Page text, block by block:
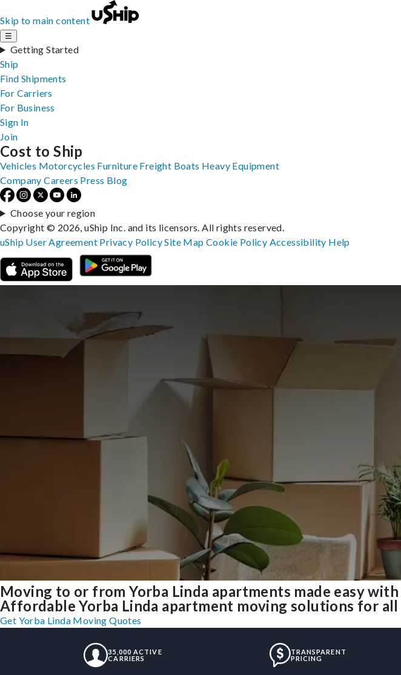
Skip to main content
☰
Getting Started
Ship
Find Shipments
For Carriers
For Business
Sign In
Join
Moving to or from Yorba Linda apartments made easy
Affordable Yorba Linda apartment moving solutions for all
Get Yorba Linda Moving Quotes
35,000 ACTIVE
CARRIERS
TRANSPARENT
PRICING
Cost to Ship
Vehicles Motorcycles Furniture Freight Boats Heavy Equipment
Company Careers Press Blog
Choose your region
Copyright © 2026, uShip Inc. and its licensors. All rights reserved.
uShip User Agreement Privacy PolicySite MapCookie Policy Accessibility Help